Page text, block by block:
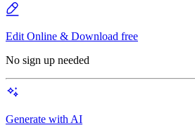
Edit Online & Download free
No sign up needed
Generate with AI